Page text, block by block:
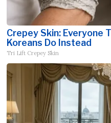
Crepey Skin: Everyone
Koreans Do Instead
Tri Lift Crepey Skin